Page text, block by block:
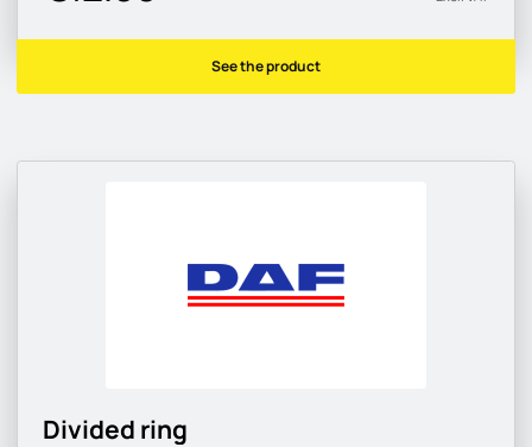
See the product
Divided ring